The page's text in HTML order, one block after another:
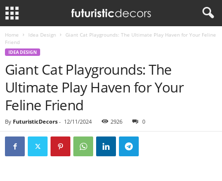
Home Idea Design
Giant Cat Playgrounds: The Ultimate Play Haven for Your Feline
Friend
IDEA DESIGN
Giant Cat Playgrounds: The
Ultimate Play Haven for Your
Feline Friend
By FuturisticDecors - 12/11/2024 2926 0